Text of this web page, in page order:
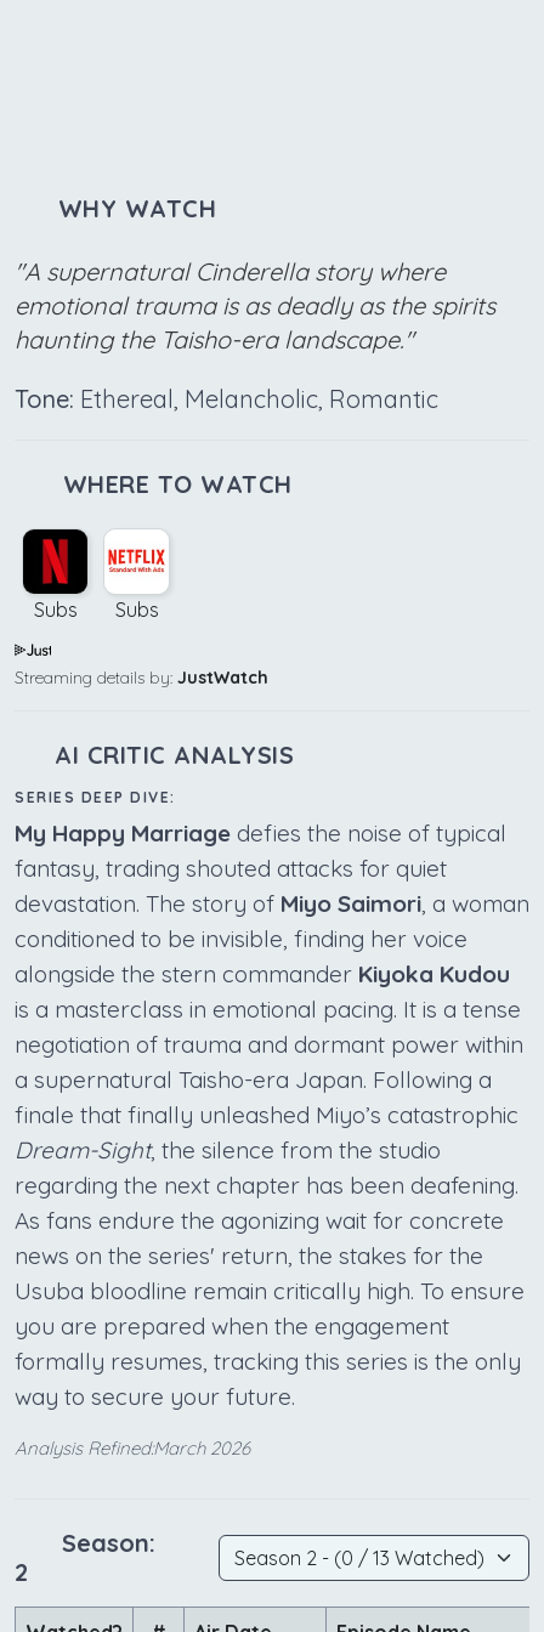
WHY WATCH
"A supernatural Cinderella story where
emotional trauma is as deadly as the spirits
haunting the Taisho-era landscape."
Tone: Ethereal, Melancholic, Romantic
WHERE TO WATCH
Subs Subs
Streaming details by: JustWatch
AI CRITIC ANALYSIS
SERIES DEEP DIVE:
My Happy Marriage defies the noise of typical
fantasy, trading shouted attacks for quiet
devastation. The story of Miyo Saimori, a woman
conditioned to be invisible, finding her voice
alongside the stern commander Kiyoka Kudou
is a masterclass in emotional pacing. It is a tense
negotiation of trauma and dormant power within
a supernatural Taisho-era Japan. Following a
finale that finally unleashed Miyo’s catastrophic
Dream-Sight, the silence from the studio
regarding the next chapter has been deafening.
As fans endure the agonizing wait for concrete
news on the series' return, the stakes for the
Usuba bloodline remain critically high. To ensure
you are prepared when the engagement
formally resumes, tracking this series is the only
way to secure your future.
Analysis Refined:March 2026
Season:
2